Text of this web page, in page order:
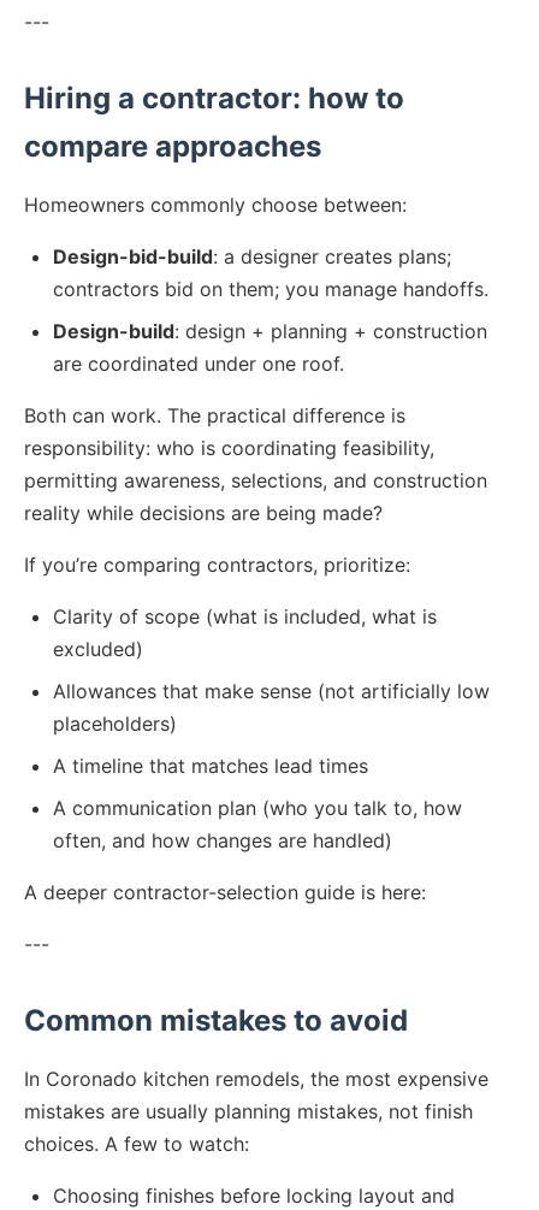
---
Hiring a contractor: how to
compare approaches
Homeowners commonly choose between:
Design-bid-build: a designer creates plans;
contractors bid on them; you manage handoffs.
Design-build: design + planning + construction
are coordinated under one roof.
Both can work. The practical difference is
responsibility: who is coordinating feasibility,
permitting awareness, selections, and construction
reality while decisions are being made?
If you’re comparing contractors, prioritize:
Clarity of scope (what is included, what is
excluded)
Allowances that make sense (not artificially low
placeholders)
A timeline that matches lead times
A communication plan (who you talk to, how
often, and how changes are handled)
A deeper contractor-selection guide is here:
---
Common mistakes to avoid
In Coronado kitchen remodels, the most expensive
mistakes are usually planning mistakes, not finish
choices. A few to watch:
Choosing finishes before locking layout and